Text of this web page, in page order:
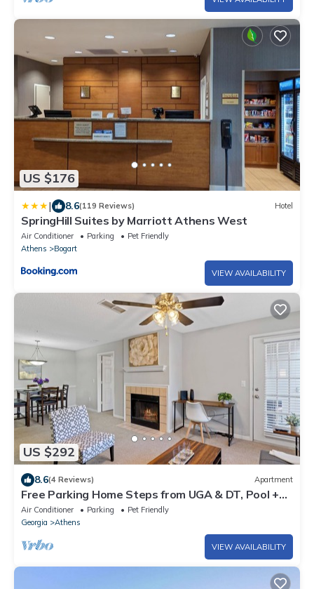
US $176
| 8.6(119 Reviews) Hotel
SpringHill Suites by Marriott Athens West
Air Conditioner Parking
Pet Friendly
Athens
Bogart
VIEW AVAILABILITY
US $292
8.6(4 Reviews) Apartment
Free Parking Home Steps from UGA & DT, Pool +
Gym. Gated, Pool and Gym
Air Conditioner Parking
Pet Friendly
Georgia
Athens
VIEW AVAILABILITY